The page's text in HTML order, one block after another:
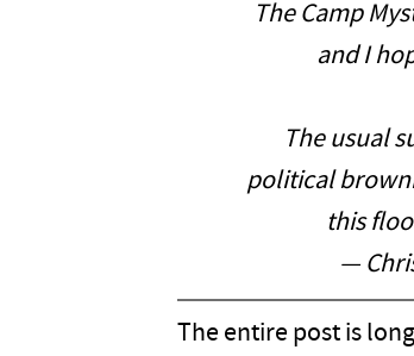
The Camp
and I
The usual
political
this
—
The entire post is